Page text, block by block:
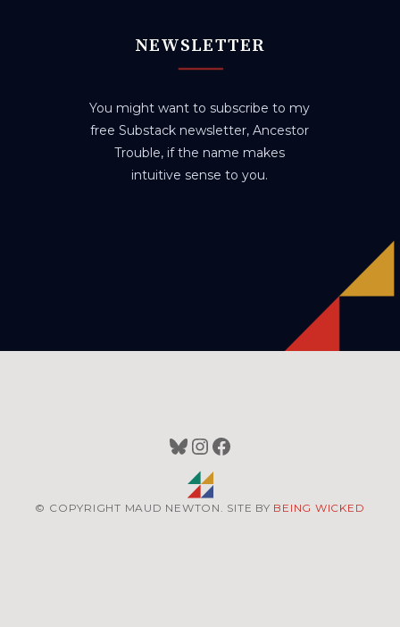
NEWSLETTER
You might want to subscribe to my
free Substack newsletter, Ancestor
Trouble, if the name makes
intuitive sense to you.
Bluesky
Instagram
Facebook
© COPYRIGHT MAUD NEWTON. SITE BY BEING WICKED